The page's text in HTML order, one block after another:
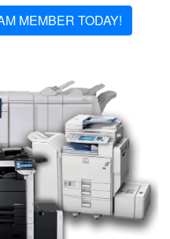
MEMBER TODAY!